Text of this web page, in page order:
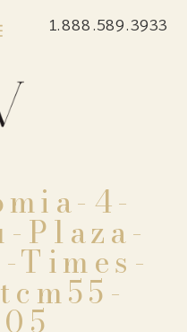
1.888.589.3933
4-
Plaza-
Times-